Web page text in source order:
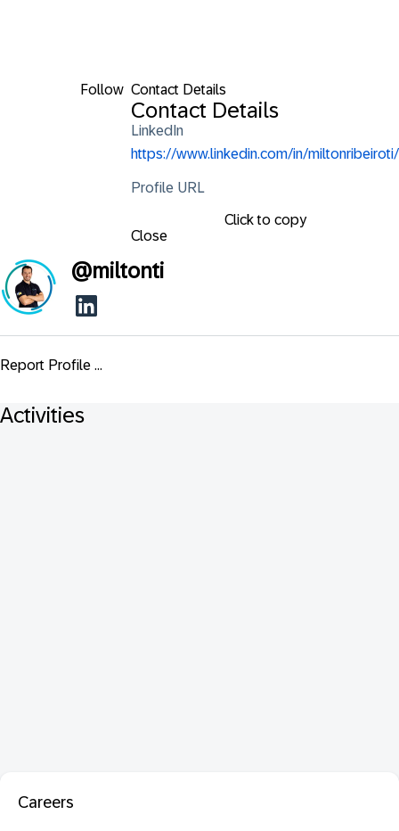
Follow Contact Details
Contact Details
LinkedIn
https://www.linkedin.com/in/miltonribeiroti/
Profile URL
Click to copy
Close
@miltonti
Report Profile ...
Activities
Careers